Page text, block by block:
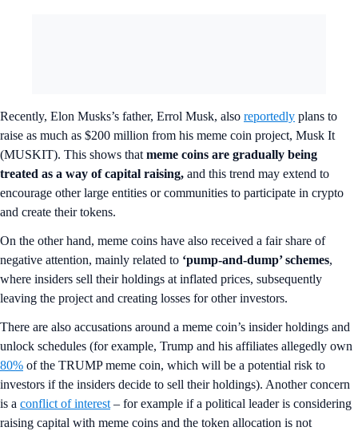
Recently, Elon Musks’s father, Errol Musk, also reportedly plans to
raise as much as $200 million from his meme coin project, Musk It
(MUSKIT). This shows that meme coins are gradually being
treated as a way of capital raising, and this trend may extend to
encourage other large entities or communities to participate in crypto
and create their tokens.
On the other hand, meme coins have also received a fair share of
negative attention, mainly related to ‘pump-and-dump’ schemes,
where insiders sell their holdings at inflated prices, subsequently
leaving the project and creating losses for other investors.
There are also accusations around a meme coin’s insider holdings and
unlock schedules (for example, Trump and his affiliates allegedly own
80% of the TRUMP meme coin, which will be a potential risk to
investors if the insiders decide to sell their holdings). Another concern
is a conflict of interest – for example if a political leader is considering
raising capital with meme coins and the token allocation is not